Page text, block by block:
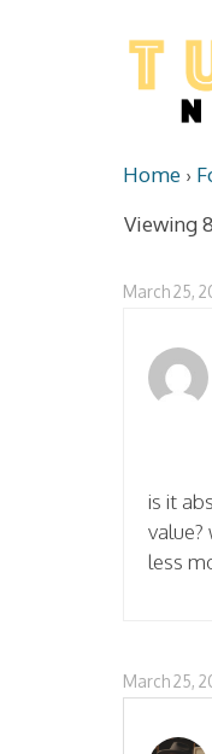
Home ›
Viewing
March 25,
is it
less
March 25,